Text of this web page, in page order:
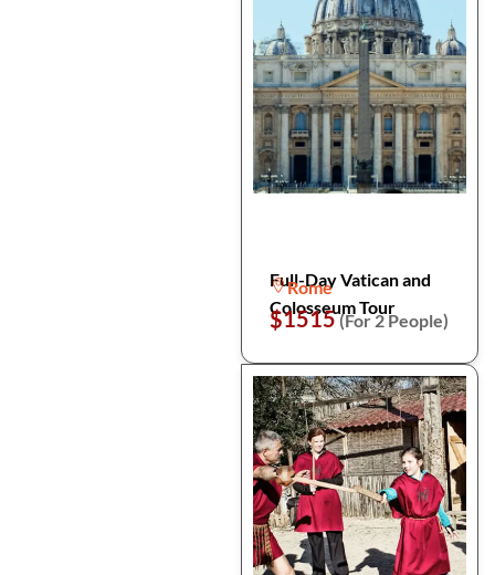
Full-Day Vatican and
Colosseum Tour
Rome
$1515(For 2 People)